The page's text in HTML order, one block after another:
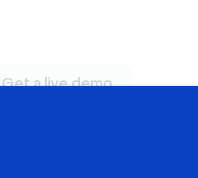
Get a live demo